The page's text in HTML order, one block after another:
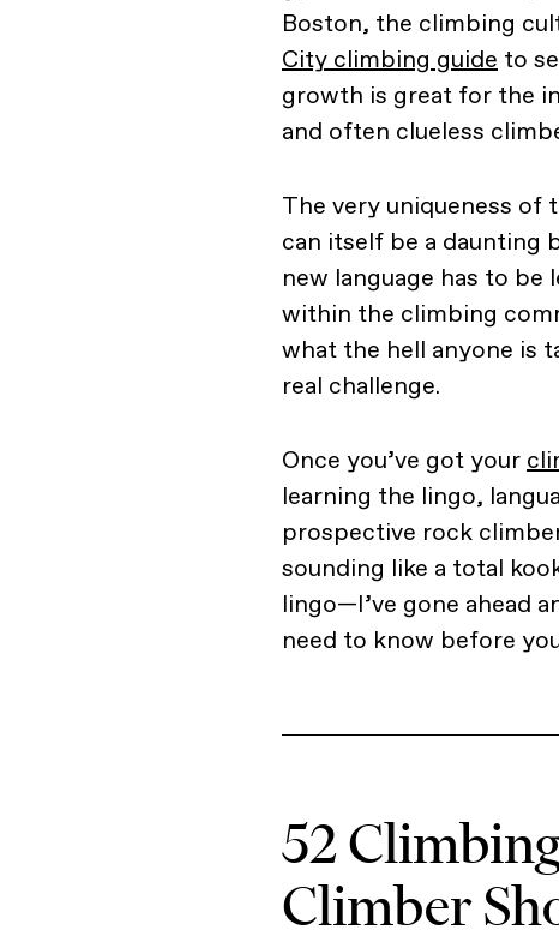
Boston, the climbing
City climbing guide to
growth is great for the
and often clueless
The very uniqueness
can itself be a daunting
new language has to be
within the climbing
what the hell anyone is
real challenge.
Once you’ve got your
learning the lingo,
prospective rock
sounding like a total
lingo—I’ve gone ahead
need to know before
52
Climber